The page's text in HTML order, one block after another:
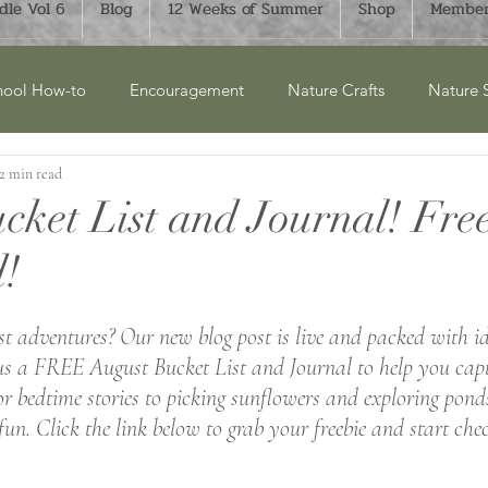
Vol 6 Blog 12 Weeks of Summer Shop
How-to Encouragement Nature Crafts Nature
Lists
Units
FTLOH Bundles Science Art & Crafts
List and Journal!
2 min read
adventures? Our new blog post is live and packed with
a FREE August Bucket List and Journal to help you
bedtime stories to picking sunflowers and exploring
Click the link below to grab your freebie and start